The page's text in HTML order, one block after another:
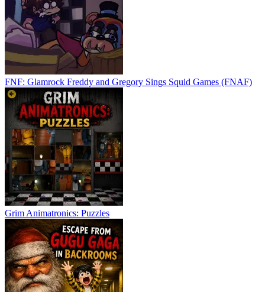
FNF: Glamrock Freddy and Gregory Sings Squid Games (FNAF)
Grim Animatronics: Puzzles